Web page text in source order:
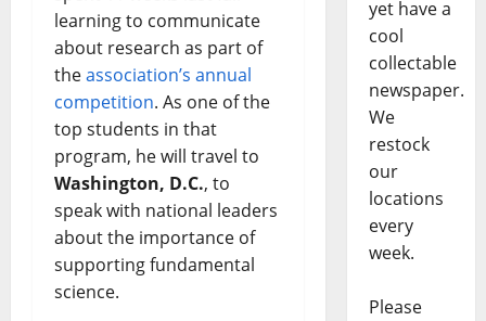
learning to communicate
about research as part of
theassociation’s annual
competition. As one of the
top students in that
program, he will travel to
Washington, D.C., to
speak with national leaders
about the importance of
supporting fundamental
science.
yet have a
cool
collectable
newspaper.
We
restock
our
locations
every
week.
Please